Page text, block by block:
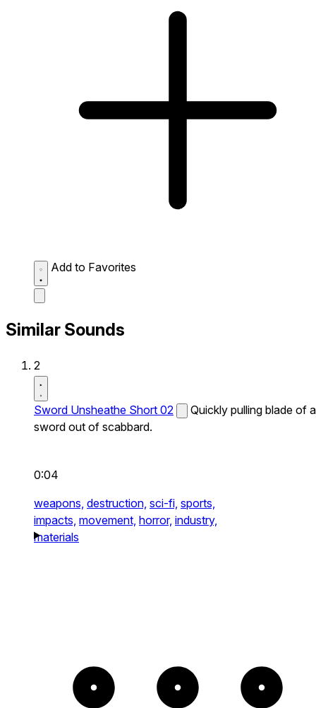
Add to Favorites
Similar Sounds
2
Sword Unsheathe Short 02
Quickly pulling blade of a
sword out of scabbard.
0:04
weapons, destruction, sci-fi, sports,
impacts, movement, horror, industry,
materials